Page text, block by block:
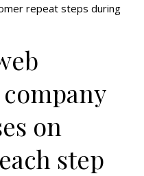
repeat steps during
on
step